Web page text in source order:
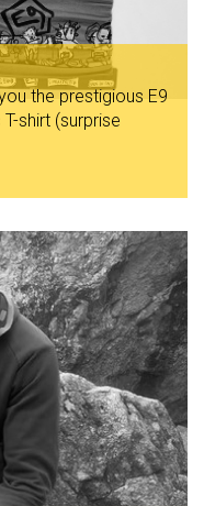
the prestigious E9
shirt (surprise